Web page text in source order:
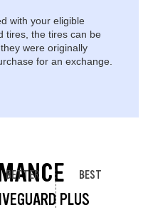
with your eligible
tires, the tires can be
were originally
for an exchange.
PLUS
BETTER BEST